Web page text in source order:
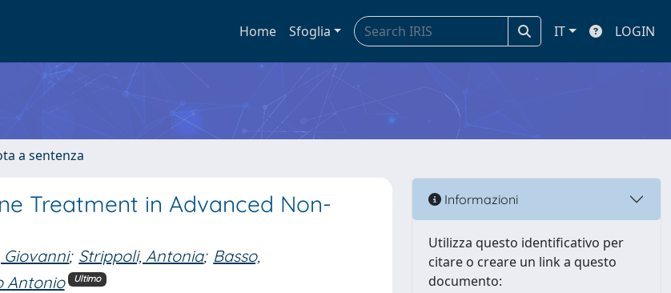
Home Sfoglia IT LOGIN
a sentenza
Treatment in Advanced Non-
Giovanni; Strippoli, Antonia; Basso,
Antonio Ultimo
Informazioni
Utilizza questo identificativo per
citare o creare un link a questo
documento: